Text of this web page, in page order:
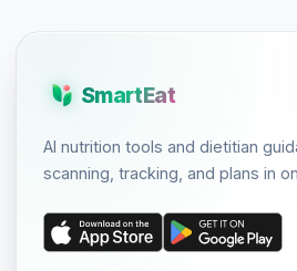
SmartEat
AI nutrition tools and dietitian
scanning, tracking, and plans in